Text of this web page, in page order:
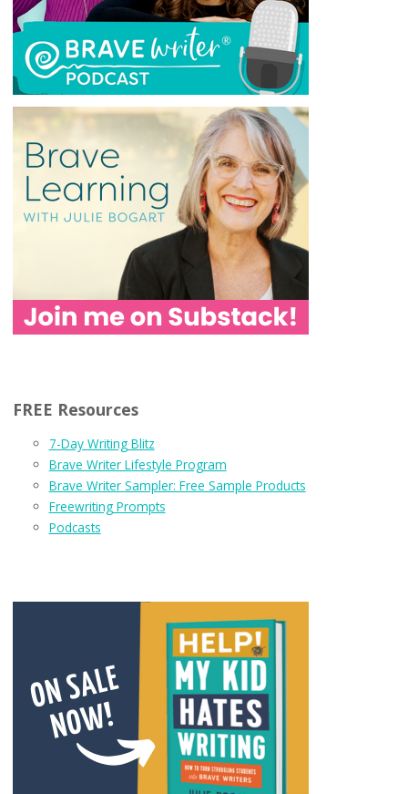
FREE Resources
7-Day Writing Blitz
Brave Writer Lifestyle Program
Brave Writer Sampler: Free Sample Products
Freewriting Prompts
Podcasts